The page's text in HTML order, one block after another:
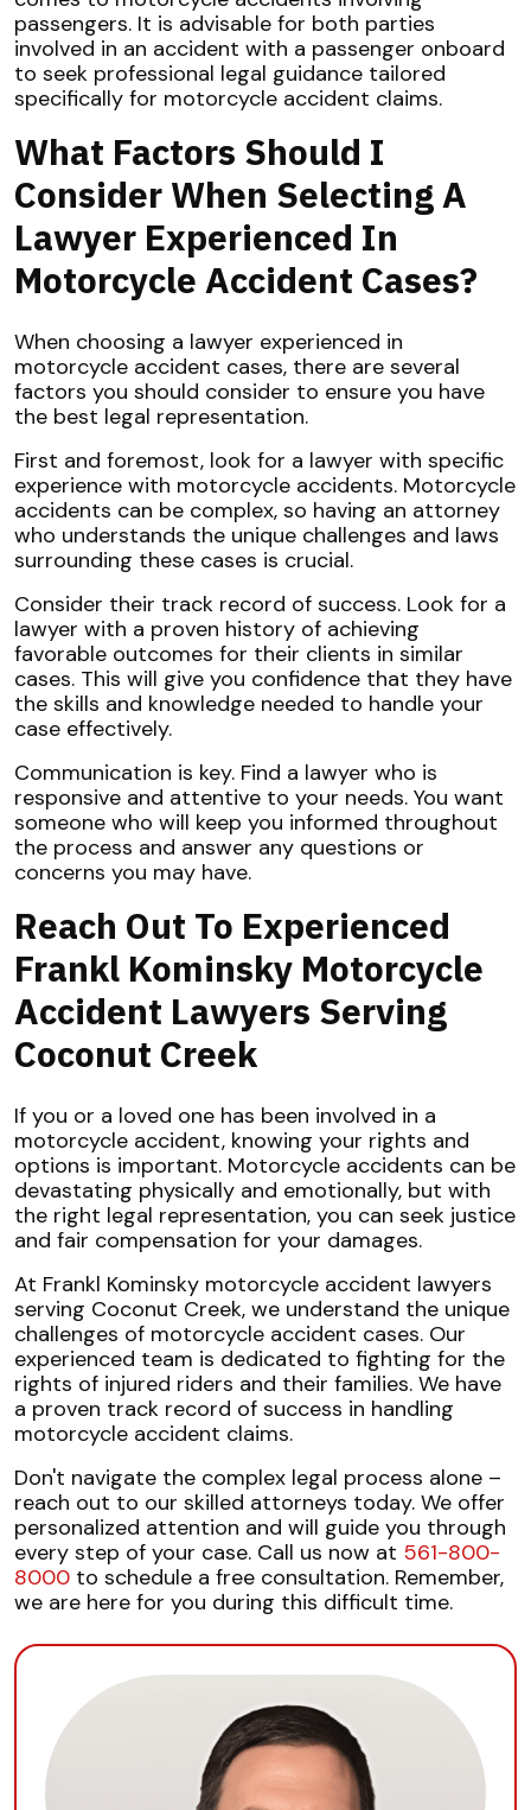
passengers. It is advisable for both parties
involved in an accident with a passenger onboard
to seek professional legal guidance tailored
specifically for motorcycle accident claims.
What Factors Should I
Consider When Selecting A
Lawyer Experienced In
Motorcycle Accident Cases?
When choosing a lawyer experienced in
motorcycle accident cases, there are several
factors you should consider to ensure you have
the best legal representation.
First and foremost, look for a lawyer with specific
experience with motorcycle accidents. Motorcycle
accidents can be complex, so having an attorney
who understands the unique challenges and laws
surrounding these cases is crucial.
Consider their track record of success. Look for a
lawyer with a proven history of achieving
favorable outcomes for their clients in similar
cases. This will give you confidence that they have
the skills and knowledge needed to handle your
case effectively.
Communication is key. Find a lawyer who is
responsive and attentive to your needs. You want
someone who will keep you informed throughout
the process and answer any questions or
concerns you may have.
Reach Out To Experienced
Frankl Kominsky Motorcycle
Accident Lawyers Serving
Coconut Creek
If you or a loved one has been involved in a
motorcycle accident, knowing your rights and
options is important. Motorcycle accidents can be
devastating physically and emotionally, but with
the right legal representation, you can seek justice
and fair compensation for your damages.
At Frankl Kominsky motorcycle accident lawyers
serving Coconut Creek, we understand the unique
challenges of motorcycle accident cases. Our
experienced team is dedicated to fighting for the
rights of injured riders and their families. We have
a proven track record of success in handling
motorcycle accident claims.
Don't navigate the complex legal process alone –
reach out to our skilled attorneys today. We offer
personalized attention and will guide you through
every step of your case. Call us now at 561-800-
8000 to schedule a free consultation. Remember,
we are here for you during this difficult time.